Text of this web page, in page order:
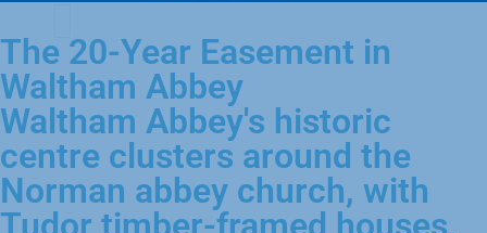
The 20-Year Easement in
Waltham Abbey
Waltham Abbey's historic
centre clusters around the
Norman abbey church, with